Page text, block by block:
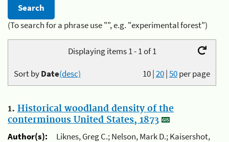
(To search for a phrase use "", e.g. "experimental forest")
Displaying items 1 - 1 of 1
10|20|50per page
Sort byDate(desc)
1. Historical woodland density of the
conterminous United States, 1873
Author(s):
Liknes, Greg C.; Nelson, Mark D.; Kaisershot,